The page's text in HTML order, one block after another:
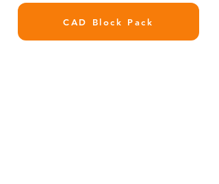
CAD Block Pack